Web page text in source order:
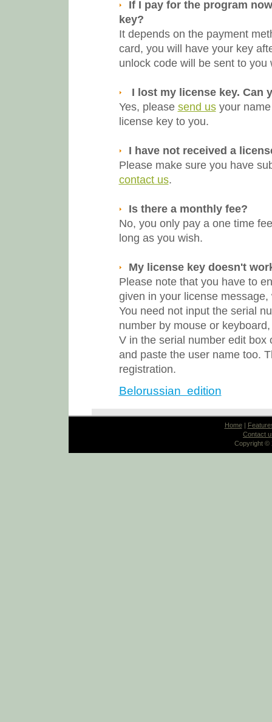
If I pay for the program
key?
It depends on the payment
card, you will have your key
unlock code will be sent to you
I lost my license key. Can
Yes, please send usyour name
license key to you.
I have not received a
Please make sure you have
contact us.
Is there a monthly fee?
No, you only pay a one time
long as you wish.
My license key doesn't
Please note that you have to
given in your license
You need not input the serial
number by mouse or
V in the serial number edit box
and paste the user name too.
registration.
Belorussian edition
Home|
Contact
Copyright ©